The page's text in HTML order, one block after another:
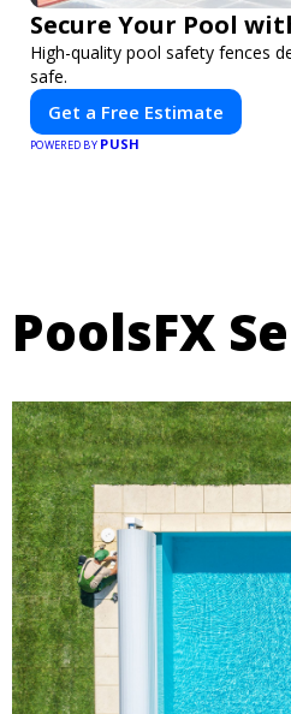
Secure Your Pool
High-quality pool safety fences
safe.
Get a Free Estimate
POWERED BY PUSH
PoolsFX